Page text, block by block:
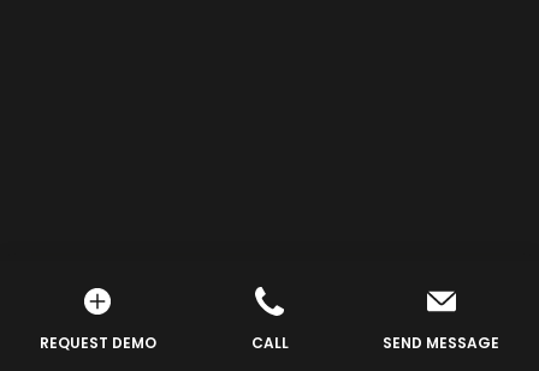
CALL SEND MESSAGE
REQUEST DEMO